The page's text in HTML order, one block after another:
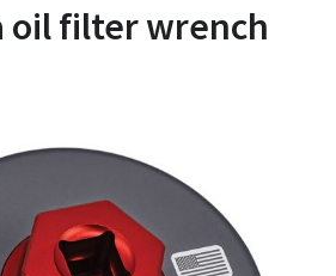
oil filter wrench